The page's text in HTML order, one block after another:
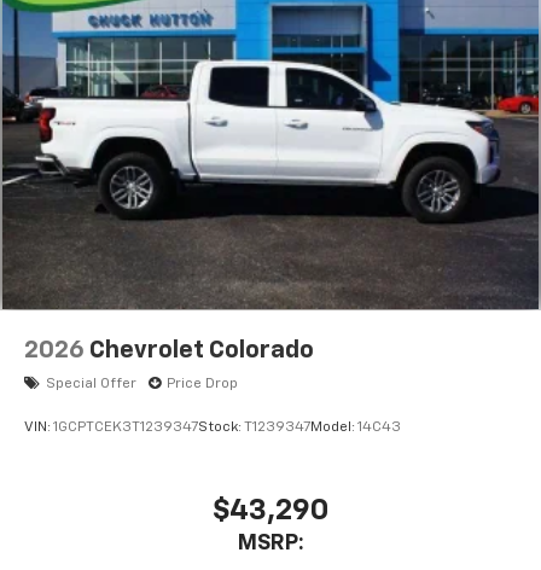
2026 Chevrolet Colorado
Special Offer Price Drop
VIN: 1GCPTCEK3T1239347Stock: T1239347Model: 14C43
$43,290
MSRP: